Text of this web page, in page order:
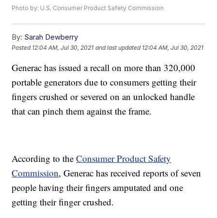
Photo by: U.S. Consumer Product Safety Commission
By: Sarah Dewberry
Posted 12:04 AM, Jul 30, 2021 and last updated 12:04 AM, Jul 30, 2021
Generac has issued a recall on more than 320,000
portable generators due to consumers getting their
fingers crushed or severed on an unlocked handle
that can pinch them against the frame.
According to theConsumer Product Safety
Commission, Generac has received reports of seven
people having their fingers amputated and one
getting their finger crushed.